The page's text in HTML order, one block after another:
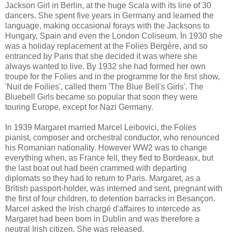
Jackson Girl in Berlin, at the huge Scala with its line of 30
dancers. She spent five years in Germany and learned the
language, making occasional forays with the Jacksons to
Hungary, Spain and even the London Coliseum. In 1930 she
was a holiday replacement at the Folies Bergère, and so
entranced by Paris that she decided it was where she
always wanted to live. By 1932 she had formed her own
troupe for the Folies and in the programme for the first show,
'Nuit de Foilies', called them 'The Blue Bell's Girls'. The
Bluebell Girls became so popular that soon they were
touring Europe, except for Nazi Germany.
In 1939 Margaret married Marcel Leibovici, the Folies
pianist, composer and orchestral conductor, who renounced
his Romanian nationality. However WW2 was to change
everything when, as France fell, they fled to Bordeaux, but
the last boat out had been crammed with departing
diplomats so they had to return to Paris. Margaret, as a
British passport-holder, was interned and sent, pregnant with
the first of four children, to detention barracks in Besançon.
Marcel asked the Irish chargé d'affaires to intercede as
Margaret had been born in Dublin and was therefore a
neutral Irish citizen. She was released.